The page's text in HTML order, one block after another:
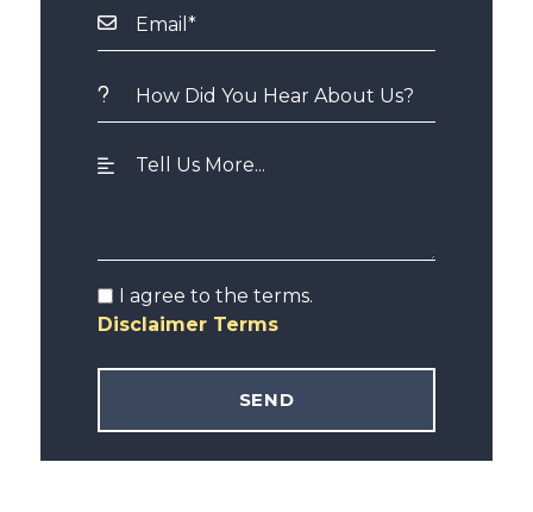
I agree to the terms.
Disclaimer Terms